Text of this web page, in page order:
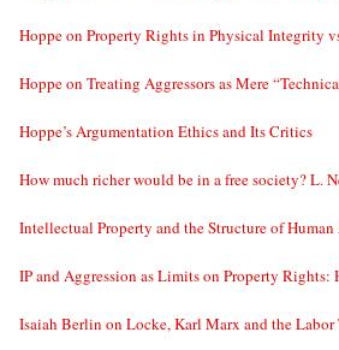
Hoppe on Property Rights in Physical Integrity
Hoppe on Treating Aggressors as Mere
Hoppe’s Argumentation Ethics and Its Critics
How much richer would be in a free society? L.
Intellectual Property and the Structure of
IP and Aggression as Limits on Property Rights:
Isaiah Berlin on Locke, Karl Marx and the